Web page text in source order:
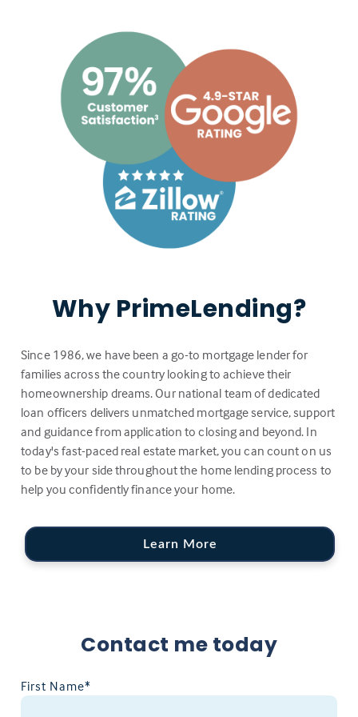
Why PrimeLending?
Since 1986, we have been a go-to mortgage lender for
families across the country looking to achieve their
homeownership dreams. Our national team of dedicated
loan officers delivers unmatched mortgage service, support
and guidance from application to closing and beyond. In
today's fast-paced real estate market, you can count on us
to be by your side throughout the home lending process to
help you confidently finance your home.
Learn More
Contact me today
First Name*